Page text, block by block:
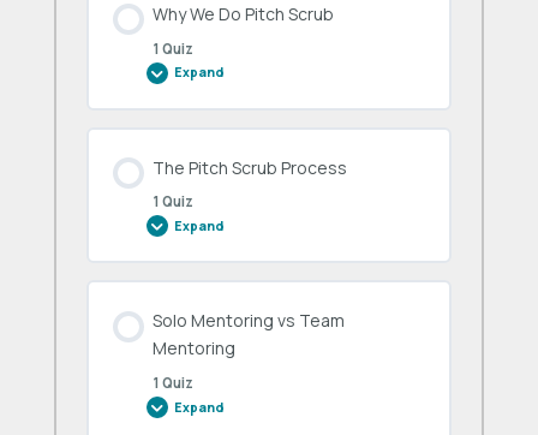
Startups
Why We Do Pitch Scrub
1 Quiz
Expand
Why
Do
The Pitch Scrub Process
1 Quiz
Expand
The
Scrub
Process
Solo Mentoring vs Team
Mentoring
1 Quiz
Expand
Solo